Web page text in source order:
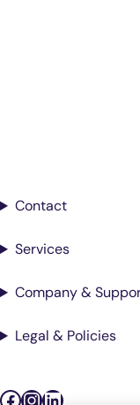
Contact
Services
Company &
Legal & Policies
Facebook
Instagram
LinkedIn